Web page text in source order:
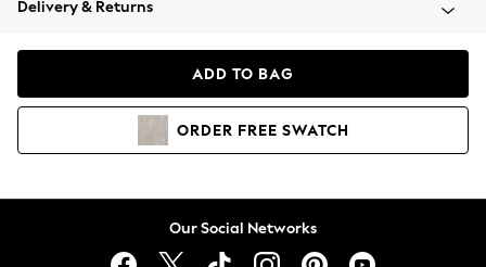
Coats & Jackets
Hoodies & Sweatshirts
Delivery & Returns
ADD TO BAG
ORDER FREE SWATCH
Our Social Networks